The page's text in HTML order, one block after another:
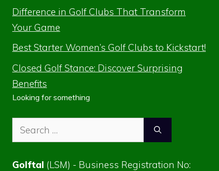
Difference in Golf Clubs That Transform
Your Game
Best Starter Women’s Golf Clubs to Kickstart!
Closed Golf Stance: Discover Surprising
Benefits
Looking for something
Search
for:
Golftal (LSM) - Business Registration No: